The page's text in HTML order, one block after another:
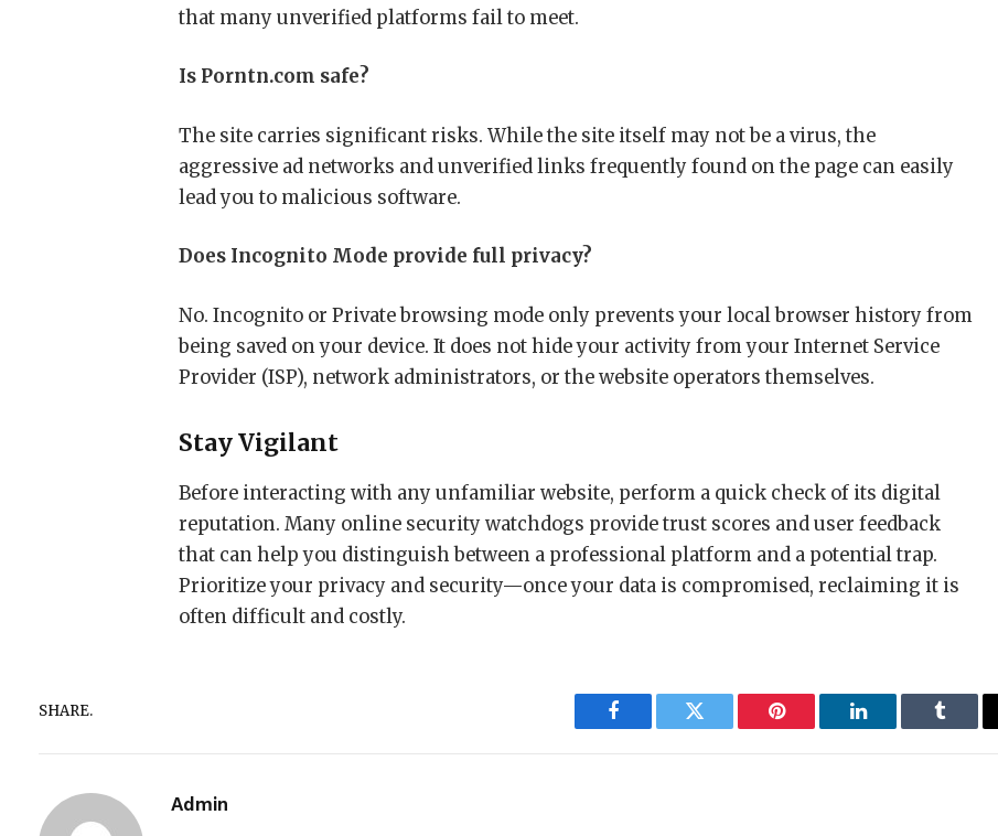
that many unverified platforms fail to meet.
Is Porntn.com safe?
The site carries significant risks. While the site itself may not be a virus, the
aggressive ad networks and unverified links frequently found on the page can easily
lead you to malicious software.
Does Incognito Mode provide full privacy?
No. Incognito or Private browsing mode only prevents your local browser history from
being saved on your device. It does not hide your activity from your Internet Service
Provider (ISP), network administrators, or the website operators themselves.
Stay Vigilant
Before interacting with any unfamiliar website, perform a quick check of its digital
reputation. Many online security watchdogs provide trust scores and user feedback
that can help you distinguish between a professional platform and a potential trap.
Prioritize your privacy and security—once your data is compromised, reclaiming it is
often difficult and costly.
SHARE.
Facebook Twitter Pinterest LinkedIn Tumblr
Admin